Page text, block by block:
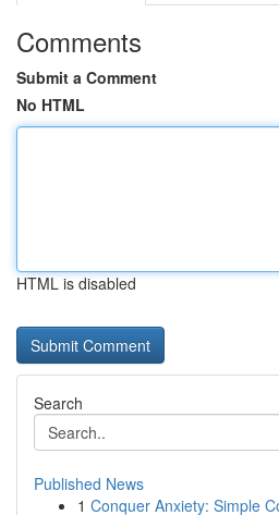
Comments
Submit a Comment
No HTML
HTML is disabled
Search
Published News
1 Conquer Anxiety: Simple